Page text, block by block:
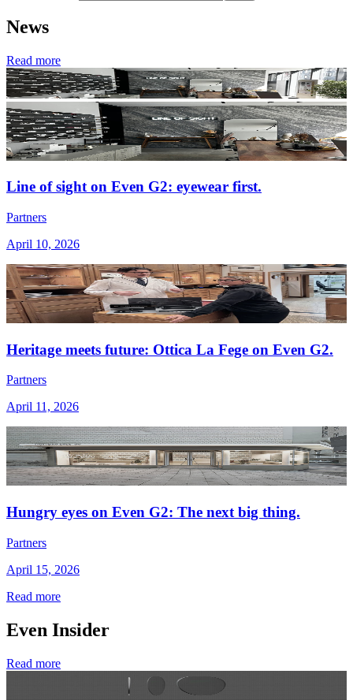
News
Read more
Line of sight on Even G2: eyewear first.
Partners
April 10, 2026
Heritage meets future: Ottica La Fege on Even G2.
Partners
April 11, 2026
Hungry eyes on Even G2: The next big thing.
Partners
April 15, 2026
Read more
Even Insider
Read more